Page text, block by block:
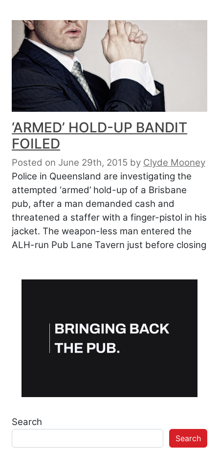
‘ARMED’ HOLD-UP BANDIT
FOILED
Posted on June 29th, 2015 by Clyde Mooney
Police in Queensland are investigating the
attempted ‘armed’ hold-up of a Brisbane
pub, after a man demanded cash and
threatened a staffer with a finger-pistol in his
jacket. The weapon-less man entered the
ALH-run Pub Lane Tavern just before closing
Search
Search